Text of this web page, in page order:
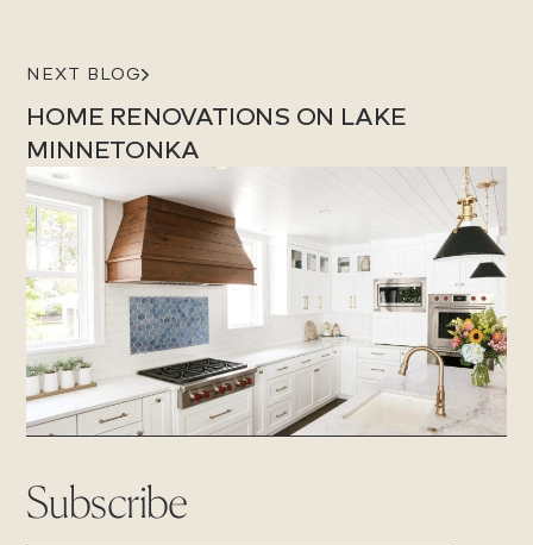
Subscribe
NEXT BLOG
HOME RENOVATIONS ON LAKE
MINNETONKA